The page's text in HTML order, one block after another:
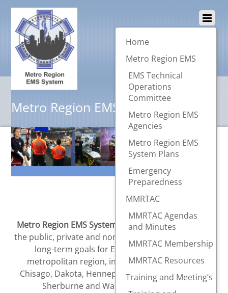
Metro Region EMS System
Home
Metro Region EMS
EMS Technical
Operations
Committee
Metro Region EMS
Agencies
Metro Region EMS
System Plans
Emergency
Preparedness
MMRTAC
MMRTAC Agendas
and Minutes
MMRTAC Membership
MMRTAC Resources
Training and Meeting’s
Metro Region EMS System
provides a forum where
the public, private and non-profit sectors can create
long-term goals for EMS in the ten county
metropolitan region, including Anoka, Carver,
Chisago, Dakota, Hennepin, Isanti, Ramsey, Scott,
Sherburne and Washington counties.